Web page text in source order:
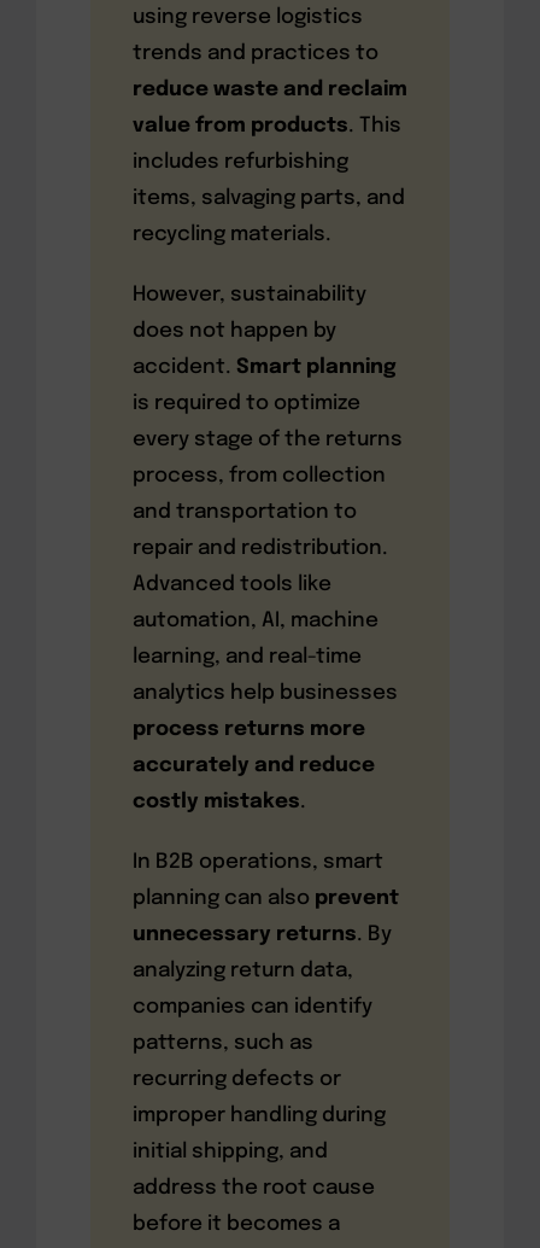
using reverse logistics
trends and practices to
reduce waste and reclaim
value from products. This
includes refurbishing
items, salvaging parts, and
recycling materials.
However, sustainability
does not happen by
accident. Smart planning
is required to optimize
every stage of the returns
process, from collection
and transportation to
repair and redistribution.
Advanced tools like
automation, AI, machine
learning, and real-time
analytics help businesses
process returns more
accurately and reduce
costly mistakes.
In B2B operations, smart
planning can also prevent
unnecessary returns. By
analyzing return data,
companies can identify
patterns, such as
recurring defects or
improper handling during
initial shipping, and
address the root cause
before it becomes a